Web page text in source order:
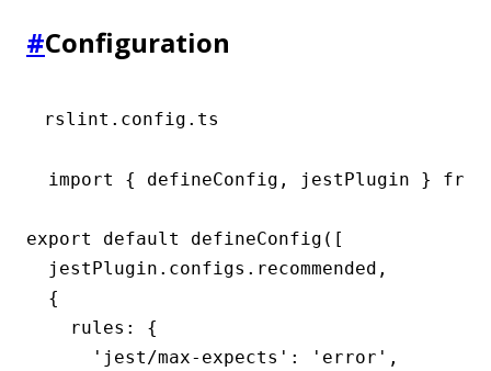
#Configuration
rslint.config.ts
import { defineConfig, jestPlugin }
export default defineConfig([
  jestPlugin.configs.recommended,
  {
    rules: {
      'jest/max-expects': 'error',